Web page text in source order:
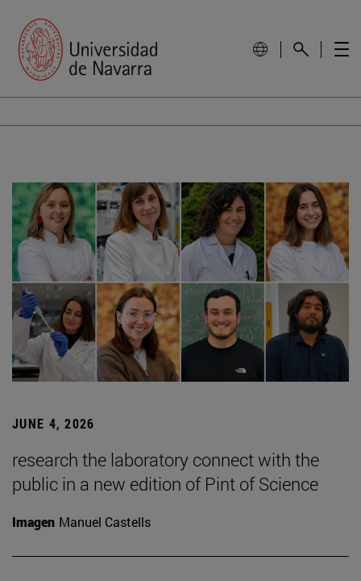
JUNE 4, 2026
research the laboratory connect with the
public in a new edition of Pint of Science
Imagen Manuel Castells